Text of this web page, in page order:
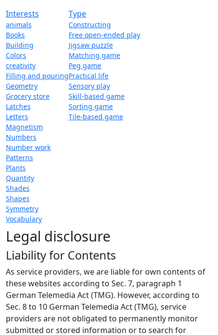
Interests
animals
Books
Building
Colors
creativity
Filling and pouring
Geometry
Grocery store
Latches
Letters
Magnetism
Numbers
Number work
Patterns
Plants
Quantity
Shades
Shapes
Symmetry
Vocabulary
Type
Constructing
Free open-ended play
Jigsaw puzzle
Matching game
Peg game
Practical life
Sensory play
Skill-based game
Sorting game
Tile-based game
Legal disclosure
Liability for Contents
As service providers, we are liable for own contents of
these websites according to Sec. 7, paragraph 1
German Telemedia Act (TMG). However, according to
Sec. 8 to 10 German Telemedia Act (TMG), service
providers are not obligated to permanently monitor
submitted or stored information or to search for